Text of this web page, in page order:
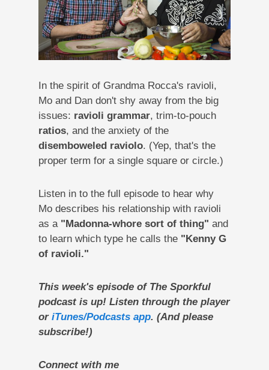
In the spirit of Grandma Rocca's ravioli,
Mo and Dan don't shy away from the big
issues: ravioli grammar, trim-to-pouch
ratios, and the anxiety of the
disemboweled raviolo. (Yep, that's the
proper term for a single square or circle.)
Listen in to the full episode to hear why
Mo describes his relationship with ravioli
as a "Madonna-whore sort of thing" and
to learn which type he calls the"Kenny G
of ravioli."
This week's episode of The Sporkful
podcast is up! Listen through the player
or iTunes/Podcasts app. (And please
subscribe!)
Connect with me